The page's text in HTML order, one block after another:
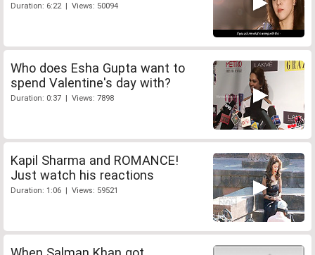
Duration: 6:22 | Views: 50094
Who does Esha Gupta want to
spend Valentine's day with?
Duration: 0:37 | Views: 7898
Kapil Sharma and ROMANCE!
Just watch his reactions
Duration: 1:06 | Views: 59521